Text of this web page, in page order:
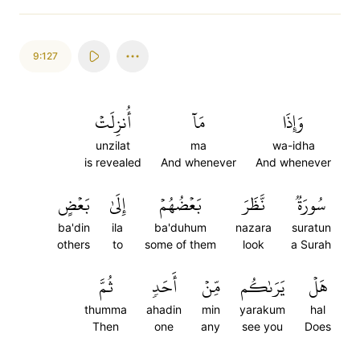
9:127
وَإِذَا
wa-idha
And whenever
مَآ
ma
And whenever
أُنزِلَتۡ
unzilat
is revealed
سُورَةٞ
suratun
a Surah
نَّظَرَ
nazara
look
بَعۡضُهُمۡ
ba'duhum
some of them
إِلَىٰ
ila
to
بَعۡضٍ
ba'din
others
هَلۡ
hal
Does
يَرَىٰكُم
yarakum
see you
مِّنۡ
min
any
أَحَدٖ
ahadin
one
ثُمَّ
thumma
Then